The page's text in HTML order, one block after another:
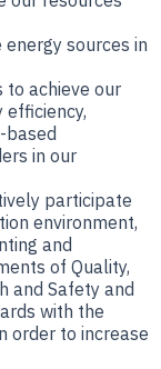
sources in
to achieve our
in our
participate
environment,
and
of Quality,
and Safety and
with the
order to increase